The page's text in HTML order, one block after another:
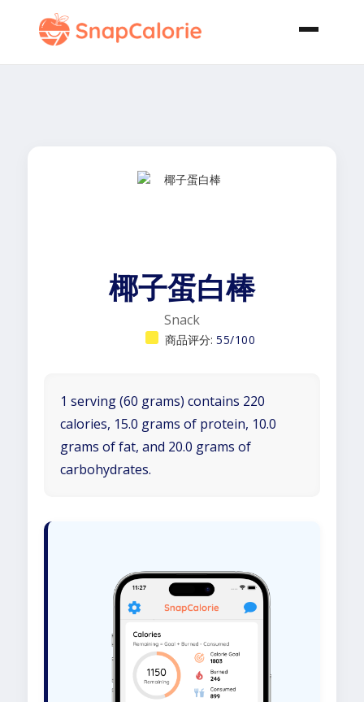
椰子蛋白棒
Snack
商品评分: 55/100
1 serving (60 grams) contains 220
calories, 15.0 grams of protein, 10.0
grams of fat, and 20.0 grams of
carbohydrates.